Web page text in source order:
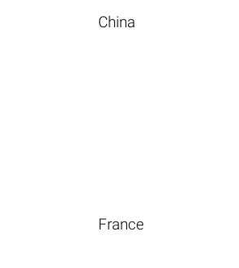
China
France